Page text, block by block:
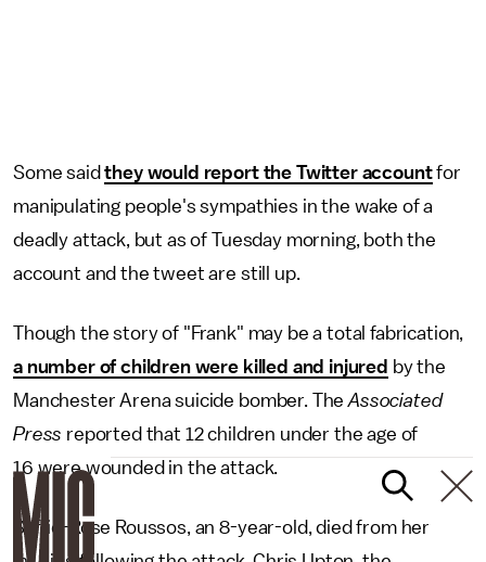
Some saidthey would report the Twitter accountfor
manipulating people's sympathies in the wake of a
deadly attack, but as of Tuesday morning, both the
account and the tweet are still up.
Though the story of "Frank" may be a total fabrication,
a number of children were killed and injured by the
Manchester Arena suicide bomber. TheAssociated
Press reported that 12 children under the age of
16 were wounded in the attack.
Saffie-Rose Roussos, an 8-year-old, died from her